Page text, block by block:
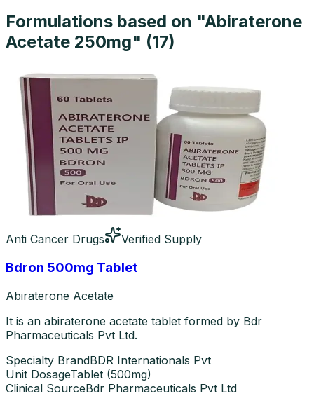
Formulations based on "Abiraterone
Acetate 250mg" (17)
Anti Cancer Drugs Verified Supply
Bdron 500mg Tablet
Abiraterone Acetate
It is an abiraterone acetate tablet formed by Bdr
Pharmaceuticals Pvt Ltd.
Specialty BrandBDR Internationals Pvt
Unit DosageTablet (500mg)
Clinical SourceBdr Pharmaceuticals Pvt Ltd